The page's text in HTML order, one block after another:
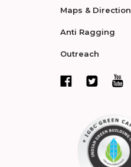
Maps & Direction
Anti Ragging
Outreach